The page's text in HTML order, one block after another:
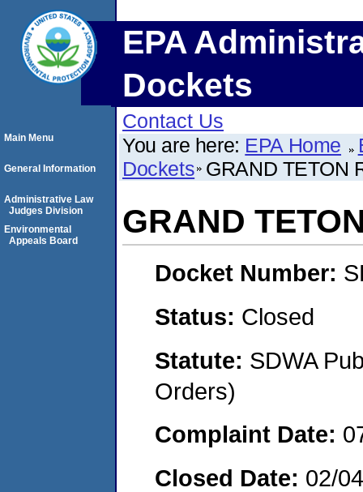
EPA
Dockets
Contact Us
You are here: EPA Home
Dockets GRAND TETON
GRAND
Docket Number:
Status: Closed
Statute: SDWA
Orders)
Complaint Date:
Closed Date: 02/
Main Menu
General Information
Administrative Law
Judges Division
Environmental
Appeals Board